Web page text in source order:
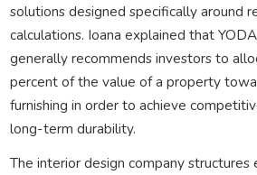
solutions designed specifically around
calculations. Ioana explained that
generally recommends investors to
percent of the value of a property
furnishing in order to achieve
long-term durability.
The interior design company structures